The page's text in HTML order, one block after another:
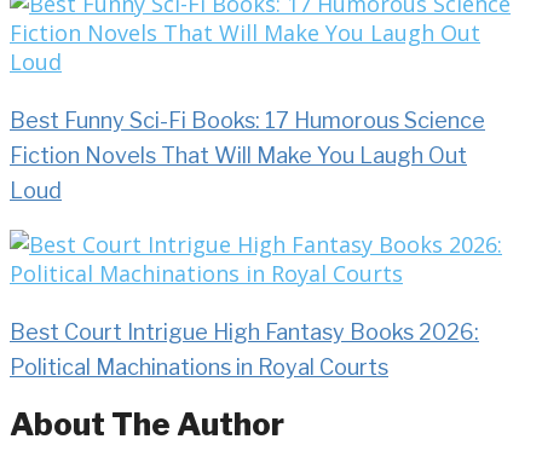
Best Funny Sci-Fi Books: 17 Humorous Science
Fiction Novels That Will Make You Laugh Out
Loud
Best Court Intrigue High Fantasy Books 2026:
Political Machinations in Royal Courts
About The Author